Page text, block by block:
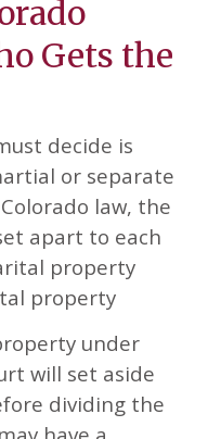
Gets the
decide is
or separate
law, the
apart to each
property
property
under
will set aside
dividing the